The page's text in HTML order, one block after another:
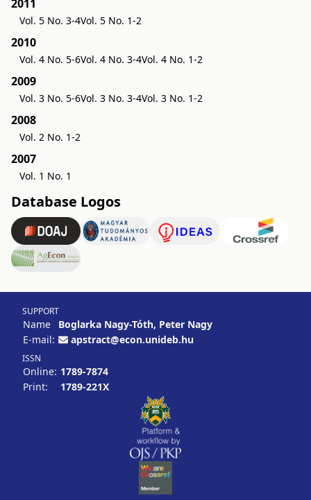
2011
Vol. 5 No. 3-4Vol. 5 No. 1-2
2010
Vol. 4 No. 5-6Vol. 4 No. 3-4Vol. 4 No. 1-2
2009
Vol. 3 No. 5-6Vol. 3 No. 3-4Vol. 3 No. 1-2
2008
Vol. 2 No. 1-2
2007
Vol. 1 No. 1
Database Logos
SUPPORT
Name
Boglarka Nagy-Tóth, Peter Nagy
E-mail:
apstract@econ.unideb.hu
ISSN
Online: 1789-7874
Print:
1789-221X